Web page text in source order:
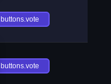
buttons.vote
buttons.vote